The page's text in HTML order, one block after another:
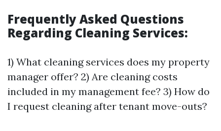
Frequently Asked Questions
Regarding Cleaning Services:
1) What cleaning services does my property
manager offer? 2) Are cleaning costs
included in my management fee? 3) How do
I request cleaning after tenant move-outs?